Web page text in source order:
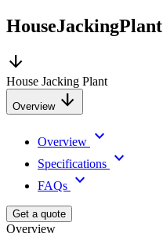
HouseJackingPlant
arrow_downward
House Jacking Plant
Overview arrow_downward
Overview keyboard_arrow_down
Specifications keyboard_arrow_down
FAQs keyboard_arrow_down
Get a quote
Overview